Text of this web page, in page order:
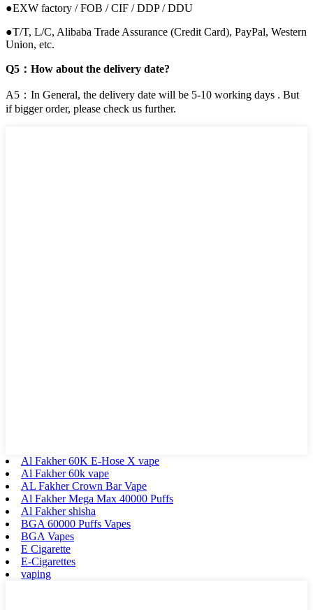
●EXW factory / FOB / CIF / DDP / DDU
●T/T, L/C, Alibaba Trade Assurance (Credit Card), PayPal, Western
Union, etc.
Q5：How about the delivery date?
A5：In General, the delivery date will be 5-10 working days . But
if bigger order, please check us further.
Al Fakher 60K E-Hose X vape
Al Fakher 60k vape
AL Fakher Crown Bar Vape
Al Fakher Mega Max 40000 Puffs
Al Fakher shisha
BGA 60000 Puffs Vapes
BGA Vapes
E Cigarette
E-Cigarettes
vaping